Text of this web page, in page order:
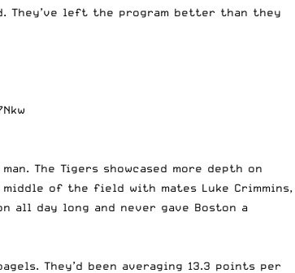
They’ve left the program better than they
The Tigers showcased more depth on
of the field with mates Luke Crimmins,
all day long and never gave Boston a
They’d been averaging 13.3 points per